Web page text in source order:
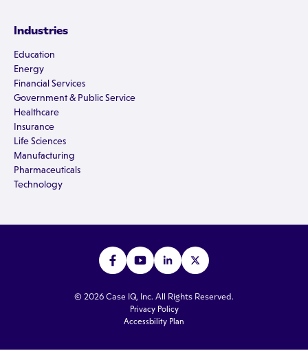
Industries
Education
Energy
Financial Services
Government & Public Service
Healthcare
Insurance
Life Sciences
Manufacturing
Pharmaceuticals
Technology
© 2026 Case IQ, Inc. All Rights Reserved.
Privacy Policy
Accessbility Plan